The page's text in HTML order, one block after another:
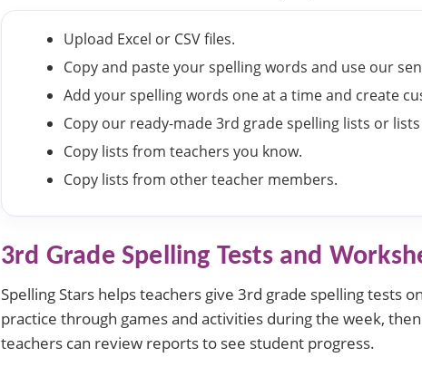
Upload Excel or CSV files.
Copy and paste your spelling words and use our
Add your spelling words one at a time and create
Copy our ready-made 3rd grade spelling lists or
Copy lists from teachers you know.
Copy lists from other teacher members.
3rd Grade Spelling Tests and
Spelling Stars helps teachers give 3rd grade spelling tests
practice through games and activities during the week,
teachers can review reports to see student progress.